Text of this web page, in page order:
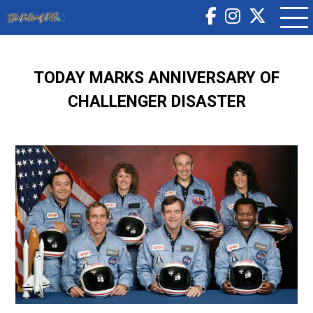
TODAY MARKS ANNIVERSARY OF
CHALLENGER DISASTER